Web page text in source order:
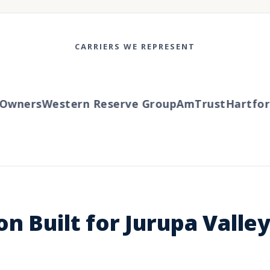
CARRIERS WE REPRESENT
Western Reserve GroupAmTrustHartford
Built for Jurupa